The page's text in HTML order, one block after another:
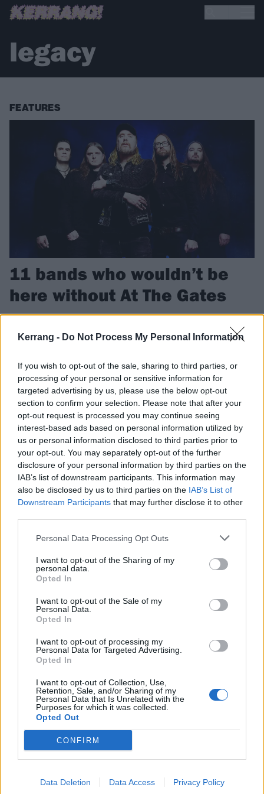
Kerrang - Do Not Process My Personal Information
If you wish to opt-out of the sale, sharing to third parties, or
processing of your personal or sensitive information for
targeted advertising by us, please use the below opt-out
section to confirm your selection. Please note that after your
opt-out request is processed you may continue seeing
interest-based ads based on personal information utilized by
us or personal information disclosed to third parties prior to
your opt-out. You may separately opt-out of the further
disclosure of your personal information by third parties on the
IAB’s list of downstream participants. This information may
also be disclosed by us to third parties on the IAB’s List of
Downstream Participants that may further disclose it to other
Personal Data Processing Opt Outs
I want to opt-out of the Sharing of my
personal data.
Opted In
I want to opt-out of the Sale of my
Personal Data.
Opted In
I want to opt-out of processing my
Personal Data for Targeted Advertising.
Opted In
I want to opt-out of Collection, Use,
Retention, Sale, and/or Sharing of my
Personal Data that Is Unrelated with the
Purposes for which it was collected.
Opted Out
CONFIRM
Data Deletion Data Access Privacy Policy
legacy
FEATURES
11 bands who wouldn’t be
here without At The Gates
finest, At The Gates.
FIND US ON
FEATURES
11 bands who prove superstardom
doesn’t happen overnight
Here are 11 bands who walked the Earth before you probably even
heard about them…
BACK NEXT
THE BEST OF KERRANG! DELIVERED
STRAIGHT TO YOUR INBOX THREE